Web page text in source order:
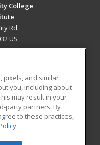
College
Rd.
US
Blog
pixels, and similar
you, including about
may result in your
party partners. By
to these practices,